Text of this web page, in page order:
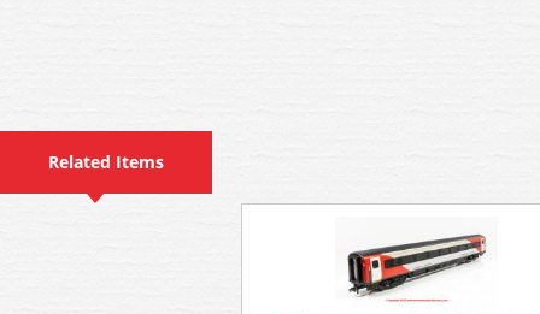
Related Items